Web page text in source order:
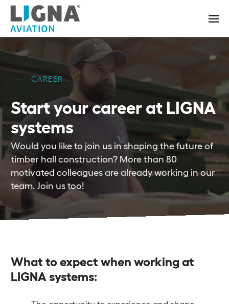
CAREER
Start your career at LIGNA
systems
Would you like to join us in shaping the future of
timber hall construction? More than 80
motivated colleagues are already working in our
team. Join us too!
What to expect when working at
LIGNA systems: